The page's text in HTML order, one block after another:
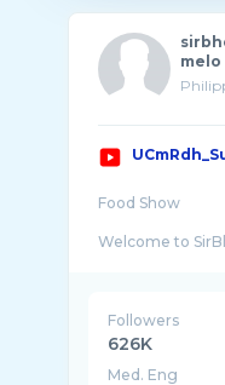
melo
Food Show
Welcome to
Followers
626K
Med. Eng